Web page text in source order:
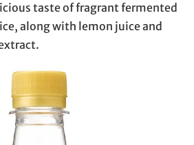
taste of fragrant fermented
along with lemon juice and